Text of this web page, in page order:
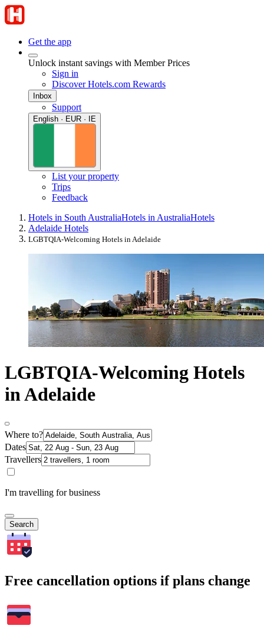
Get the app
Unlock instant savings with Member Prices
Sign in
Discover Hotels.com Rewards
Inbox
Support
English · EUR · IE
List your property
Trips
Feedback
Hotels in South AustraliaHotels in AustraliaHotels
Adelaide Hotels
LGBTQIA-Welcoming Hotels in Adelaide
LGBTQIA-Welcoming Hotels
in Adelaide
Where to?
Dates
Travellers
I'm travelling for business
Search
Free cancellation options if plans change